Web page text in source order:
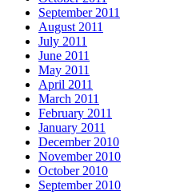
September 2011
August 2011
July 2011
June 2011
May 2011
April 2011
March 2011
February 2011
January 2011
December 2010
November 2010
October 2010
September 2010